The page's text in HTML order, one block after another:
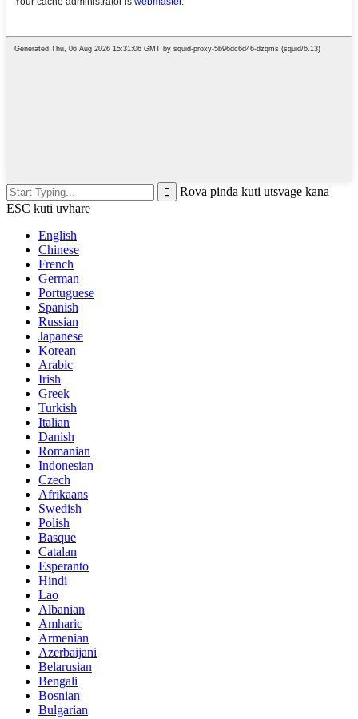
Rova pinda kuti utsvage kana
ESC kuti uvhare
English
Chinese
French
German
Portuguese
Spanish
Russian
Japanese
Korean
Arabic
Irish
Greek
Turkish
Italian
Danish
Romanian
Indonesian
Czech
Afrikaans
Swedish
Polish
Basque
Catalan
Esperanto
Hindi
Lao
Albanian
Amharic
Armenian
Azerbaijani
Belarusian
Bengali
Bosnian
Bulgarian